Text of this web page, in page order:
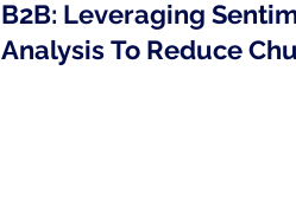
B2B: Leveraging
Analysis To Reduce